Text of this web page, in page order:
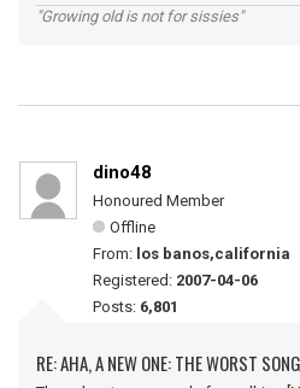
"Growing old is not for sissies"
dino48
Honoured Member
Offline
From: los banos,california
Registered: 2007-04-06
Posts: 6,801
RE: AHA, A NEW ONE: THE WORST